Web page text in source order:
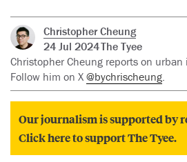
Christopher Cheung
24 Jul 2024The Tyee
Christopher Cheung reports on urban
Follow him on X @bychrischeung.
Our journalism is supported by
Click here to support The Tyee.